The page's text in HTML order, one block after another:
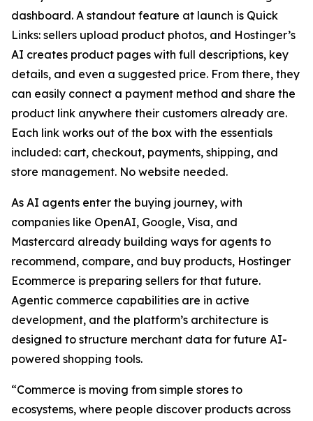
dashboard. A standout feature at launch is Quick
Links: sellers upload product photos, and Hostinger’s
AI creates product pages with full descriptions, key
details, and even a suggested price. From there, they
can easily connect a payment method and share the
product link anywhere their customers already are.
Each link works out of the box with the essentials
included: cart, checkout, payments, shipping, and
store management. No website needed.
As AI agents enter the buying journey, with
companies like OpenAI, Google, Visa, and
Mastercard already building ways for agents to
recommend, compare, and buy products, Hostinger
Ecommerce is preparing sellers for that future.
Agentic commerce capabilities are in active
development, and the platform’s architecture is
designed to structure merchant data for future AI-
powered shopping tools.
“Commerce is moving from simple stores to
ecosystems, where people discover products across